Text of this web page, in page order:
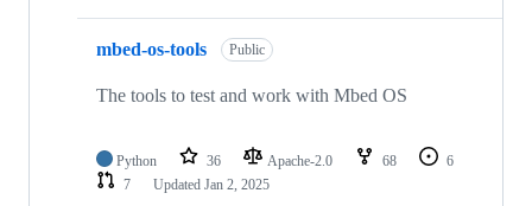
mbed-os-tools Public
The tools to test and work with Mbed OS
Python 36 Apache-2.0 68
6
7
Updated Jan 2, 2025